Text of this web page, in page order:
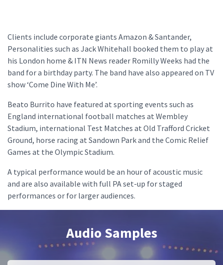
Clients include corporate giants Amazon & Santander,
Personalities such as Jack Whitehall booked them to play at
his London home & ITN News reader Romilly Weeks had the
band for a birthday party. The band have also appeared on TV
show ‘Come Dine With Me’.
Beato Burrito have featured at sporting events such as
England international football matches at Wembley
Stadium, international Test Matches at Old Trafford Cricket
Ground, horse racing at Sandown Park and the Comic Relief
Games at the Olympic Stadium.
A typical performance would be an hour of acoustic music
and are also available with full PA set-up for staged
performances or for larger audiences.
Audio Samples